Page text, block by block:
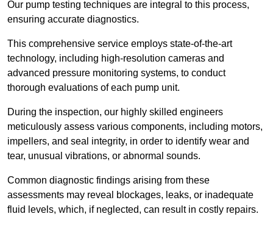
Our pump testing techniques are integral to this process,
ensuring accurate diagnostics.
This comprehensive service employs state-of-the-art
technology, including high-resolution cameras and
advanced pressure monitoring systems, to conduct
thorough evaluations of each pump unit.
During the inspection, our highly skilled engineers
meticulously assess various components, including motors,
impellers, and seal integrity, in order to identify wear and
tear, unusual vibrations, or abnormal sounds.
Common diagnostic findings arising from these
assessments may reveal blockages, leaks, or inadequate
fluid levels, which, if neglected, can result in costly repairs.